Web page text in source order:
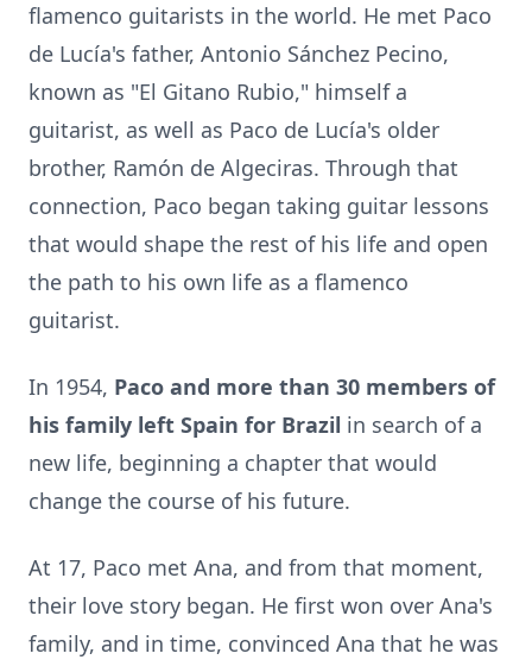
flamenco guitarists in the world. He met Paco
de Lucía's father, Antonio Sánchez Pecino,
known as "El Gitano Rubio," himself a
guitarist, as well as Paco de Lucía's older
brother, Ramón de Algeciras. Through that
connection, Paco began taking guitar lessons
that would shape the rest of his life and open
the path to his own life as a flamenco
guitarist.
In 1954, Paco and more than 30 members of
his family left Spain for Brazil in search of a
new life, beginning a chapter that would
change the course of his future.
At 17, Paco met Ana, and from that moment,
their love story began. He first won over Ana's
family, and in time, convinced Ana that he was